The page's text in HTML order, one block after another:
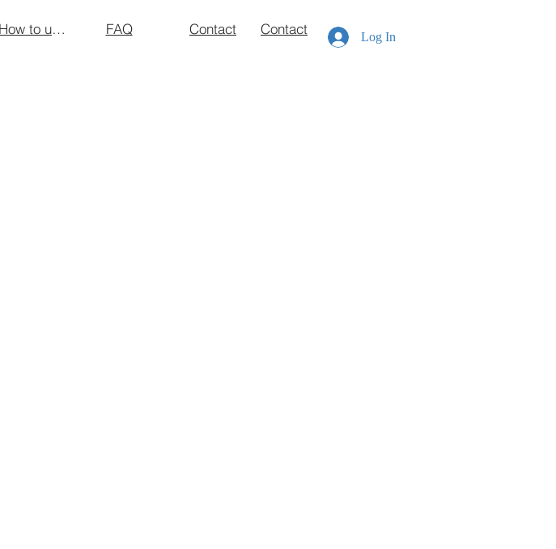
How to use the tool FAQ Contact Contact Log In